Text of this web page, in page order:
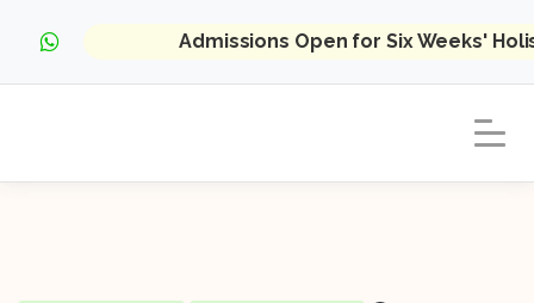
Admissions Open for Six Weeks'